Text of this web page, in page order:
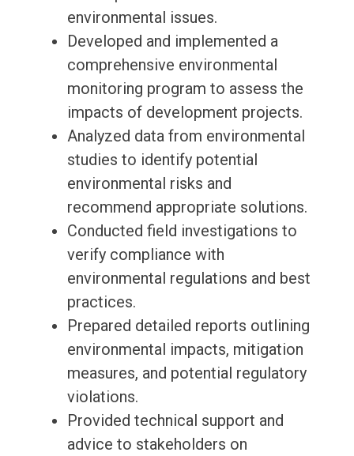
environmental issues.
Developed and implemented a
comprehensive environmental
monitoring program to assess the
impacts of development projects.
Analyzed data from environmental
studies to identify potential
environmental risks and
recommend appropriate solutions.
Conducted field investigations to
verify compliance with
environmental regulations and best
practices.
Prepared detailed reports outlining
environmental impacts, mitigation
measures, and potential regulatory
violations.
Provided technical support and
advice to stakeholders on